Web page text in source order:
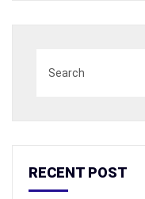
RECENT POST